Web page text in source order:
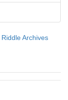
Riddle Archives